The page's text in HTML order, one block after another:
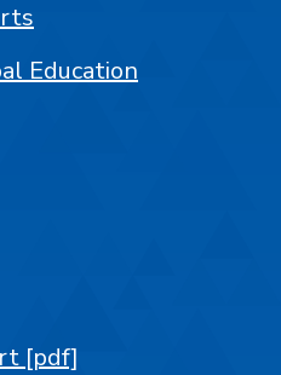
Education
[pdf]